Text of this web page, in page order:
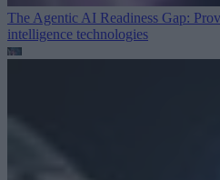
The Agentic AI Readiness Gap:
intelligence technologies